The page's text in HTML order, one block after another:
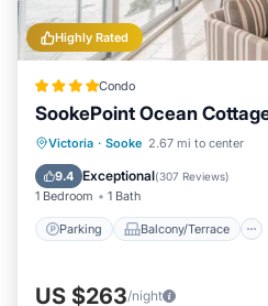
Highly Rated
Condo
SookePoint Ocean
Victoria · Sooke 2.67 mi to center
9.4 Exceptional(307 Reviews)
1 Bedroom 1 Bath
Parking Balcony/Terrace
Parking Balcony/
Internet
US $263/night